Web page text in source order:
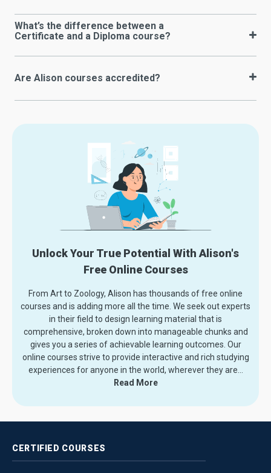
What’s the difference between a
Certificate and a Diploma course?
Are Alison courses accredited?
Unlock Your True Potential With Alison's
Free Online Courses
From Art to Zoology, Alison has thousands of free online
courses and is adding more all the time. We seek out experts
in their field to design learning material that is
comprehensive, broken down into manageable chunks and
gives you a series of achievable learning outcomes. Our
online courses strive to provide interactive and rich studying
experiences for anyone in the world, wherever they are.
Read More
CERTIFIED COURSES